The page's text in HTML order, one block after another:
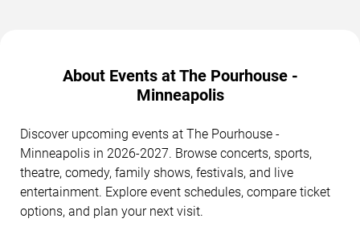
About Events at The Pourhouse -
Minneapolis
Discover upcoming events at The Pourhouse -
Minneapolis in 2026-2027. Browse concerts, sports,
theatre, comedy, family shows, festivals, and live
entertainment. Explore event schedules, compare ticket
options, and plan your next visit.